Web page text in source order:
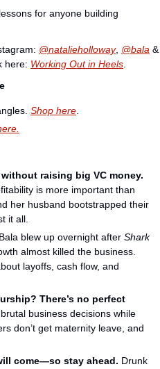
for anyone building
@natalieholloway⁠, ⁠@bala⁠
here: Working Out in Heels
⁠Shop here⁠
raising big VC money.
is more important than
her husband bootstrapped their
it all.
Bala blew up overnight after Shark
almost killed the business.
layoffs, cash flow, and
There’s no perfect
business decisions while
don’t get maternity leave, and
come—so stay ahead. Drunk